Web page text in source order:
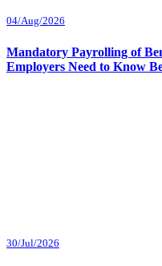
04/Aug/2026
Mandatory Payrolling of
Employers Need to Know
30/Jul/2026